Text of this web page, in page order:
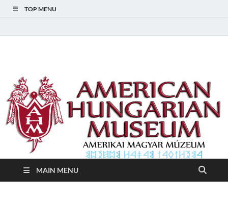
TOP MENU
American Hungarian
Museum – Amerikai
Magyar Múzeum
MAIN MENU